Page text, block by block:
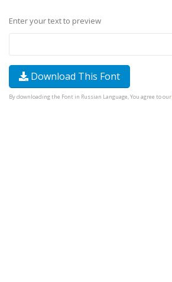
Enter your text to preview
Download This Font
By downloading the Font in Russian Language, You agree to our